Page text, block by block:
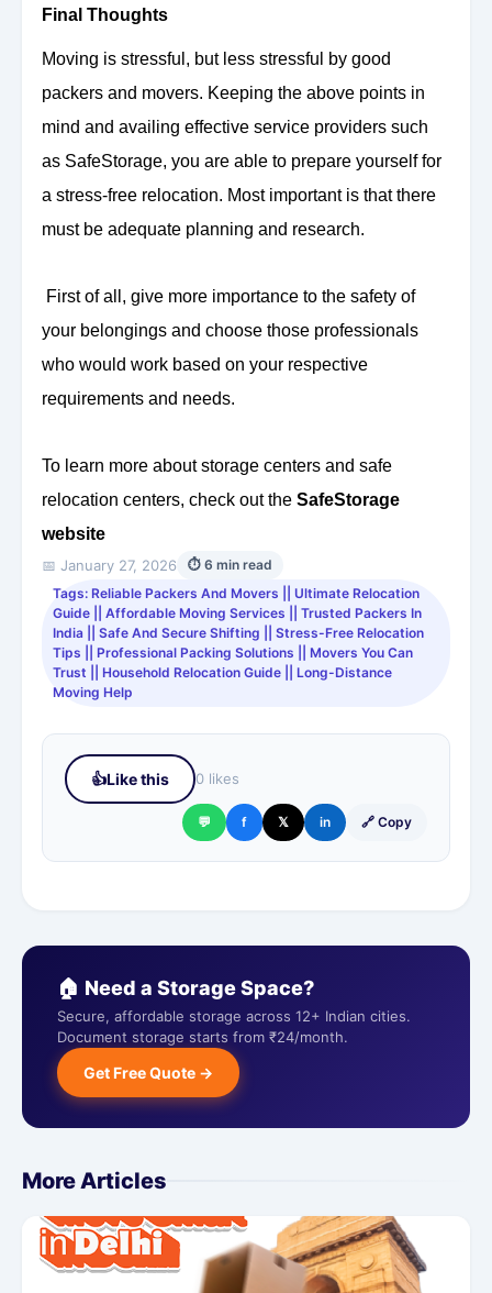
Final Thoughts
Moving is stressful, but less stressful by good
packers and movers. Keeping the above points in
mind and availing effective service providers such
as SafeStorage, you are able to prepare yourself for
a stress-free relocation. Most important is that there
must be adequate planning and research.
First of all, give more importance to the safety of
your belongings and choose those professionals
who would work based on your respective
requirements and needs.
To learn more about storage centers and safe
relocation centers, check out the SafeStorage
website
📅 January 27, 2026
⏱ 6 min read
Tags: Reliable Packers And Movers || Ultimate Relocation
Guide || Affordable Moving Services || Trusted Packers In
India || Safe And Secure Shifting || Stress-Free Relocation
Tips || Professional Packing Solutions || Movers You Can
Trust || Household Relocation Guide || Long-Distance
Moving Help
👍Like this 0 likes
💬 f 𝕏 in 🔗 Copy
🏠 Need a Storage Space?
Secure, affordable storage across 12+ Indian cities.
Document storage starts from ₹24/month.
Get Free Quote →
More Articles